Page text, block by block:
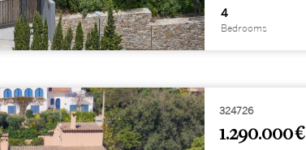
4
Bedrooms
324726
1.290.000 €